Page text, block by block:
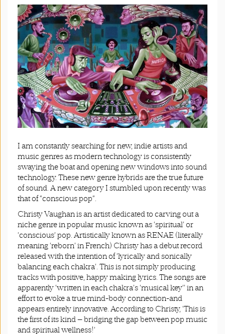
I am constantly searching for new, indie artists and
music genres as modern technology is consistently
swaying the boat and opening new windows into sound
technology. These new genre hybrids are the true future
of sound. A new category I stumbled upon recently was
that of “conscious pop”.
Christy Vaughan is an artist dedicated to carving out a
niche genre in popular music known as ‘spiritual’ or
‘conscious’ pop. Artistically known as RENAE (literally
meaning ‘reborn’ in French) Christy has a debut record
released with the intention of ‘lyrically and sonically
balancing each chakra’. This is not simply producing
tracks with positive, happy making lyrics. The songs are
apparently ‘written in each chakra’s ‘musical key’’ in an
effort to evoke a true mind-body connection-and
appears entirely innovative. According to Christy, ‘This is
the first of its kind — bridging the gap between pop music
and spiritual wellness!’